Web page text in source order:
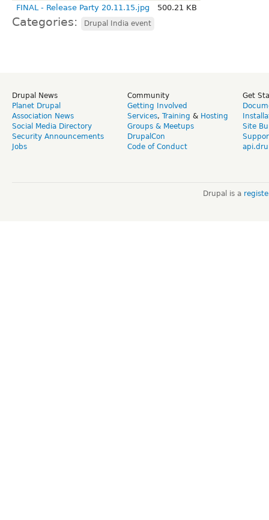
FINAL - Release Party 20.11.15.jpg
500.21 KB
Categories: Drupal India event
Drupal News
Planet Drupal
Association News
Social Media Directory
Security Announcements
Jobs
Community
Getting Involved
Services, Training & Hosting
Groups & Meetups
DrupalCon
Code of Conduct
Get
Site
Drupal is a